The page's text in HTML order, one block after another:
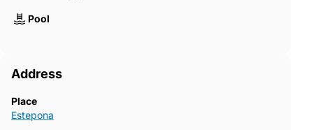
Pool
Address
Place
Estepona